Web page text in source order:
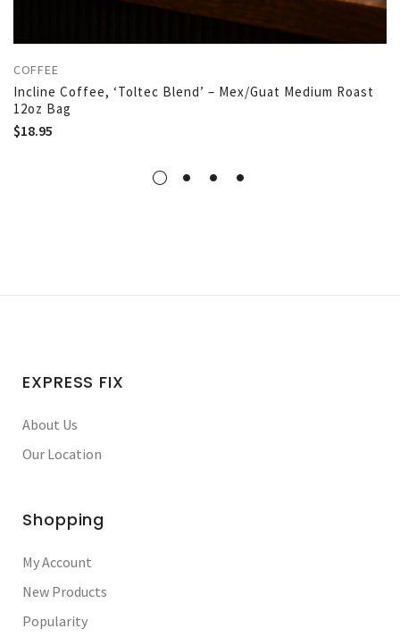
COFFEE
Incline Coffee, ‘Toltec Blend’ – Mex/Guat Medium Roast
12oz Bag
$18.95
EXPRESS FIX
About Us
Our Location
Shopping
My Account
New Products
Popularity